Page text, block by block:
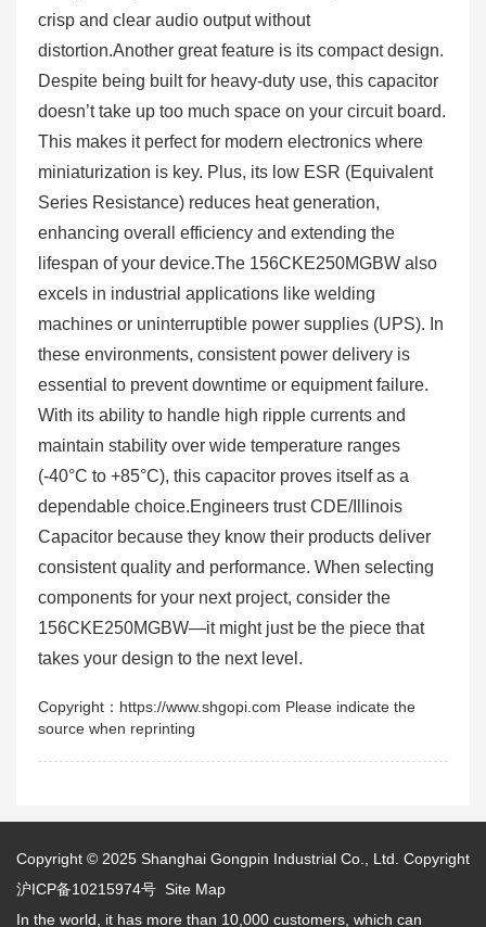
crisp and clear audio output without
distortion.Another great feature is its compact design.
Despite being built for heavy-duty use, this capacitor
doesn’t take up too much space on your circuit board.
This makes it perfect for modern electronics where
miniaturization is key. Plus, its low ESR (Equivalent
Series Resistance) reduces heat generation,
enhancing overall efficiency and extending the
lifespan of your device.The 156CKE250MGBW also
excels in industrial applications like welding
machines or uninterruptible power supplies (UPS). In
these environments, consistent power delivery is
essential to prevent downtime or equipment failure.
With its ability to handle high ripple currents and
maintain stability over wide temperature ranges
(-40°C to +85°C), this capacitor proves itself as a
dependable choice.Engineers trust CDE/Illinois
Capacitor because they know their products deliver
consistent quality and performance. When selecting
components for your next project, consider the
156CKE250MGBW—it might just be the piece that
takes your design to the next level.
Copyright：https://www.shgopi.com Please indicate the
source when reprinting
Copyright © 2025 Shanghai Gongpin Industrial Co., Ltd. Copyright
沪ICP备10215974号 Site Map
In the world, it has more than 10,000 customers, which can